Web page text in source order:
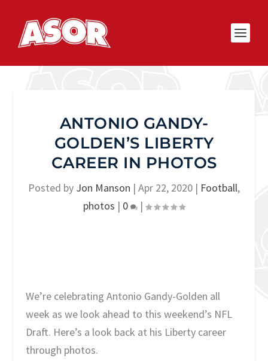
ANTONIO GANDY-
GOLDEN’S LIBERTY
CAREER IN PHOTOS
Posted by Jon Manson | Apr 22, 2020 | Football,
photos | 0 |
We’re celebrating Antonio Gandy-Golden all
week as we look ahead to this weekend’s NFL
Draft. Here’s a look back at his Liberty career
through photos.